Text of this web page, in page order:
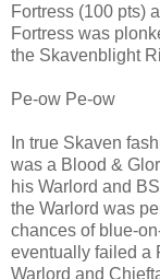
Fortress (100 pts)
Fortress was
the Skavenblight
Pe-ow Pe-ow
In true Skaven
was a Blood &
his Warlord and
the Warlord was
chances of blue-
eventually failed a
Warlord and